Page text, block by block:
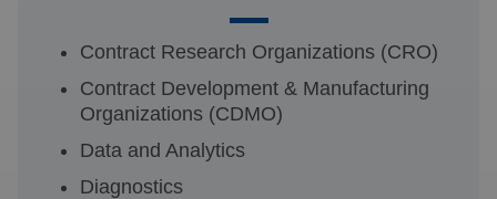
Contract Research Organizations (CRO)
Contract Development & Manufacturing
Organizations (CDMO)
Data and Analytics
Diagnostics